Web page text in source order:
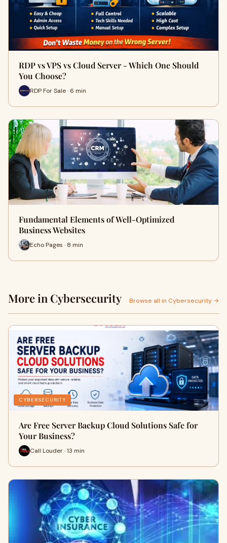
RDP vs VPS vs Cloud Server - Which One Should
You Choose?
RDP For Sale · 6 min
Fundamental Elements of Well-Optimized
Business Websites
Echo Pages · 8 min
More in Cybersecurity Browse all in Cybersecurity →
CYBERSECURITY
Are Free Server Backup Cloud Solutions Safe for
Your Business?
Call Louder · 13 min